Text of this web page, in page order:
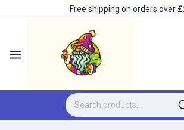
Free shipping on orders over